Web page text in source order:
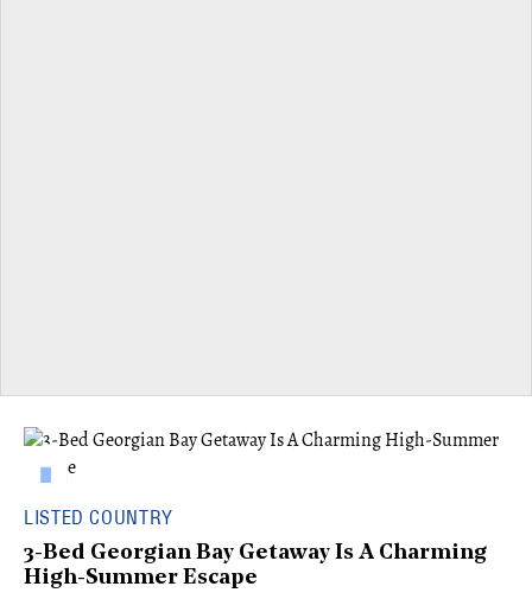
LISTED COUNTRY
3-Bed Georgian Bay Getaway Is A Charming
High-Summer Escape